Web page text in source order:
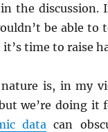
the discussion.
be able to
time to raise
is, in my
we’re doing it
data can